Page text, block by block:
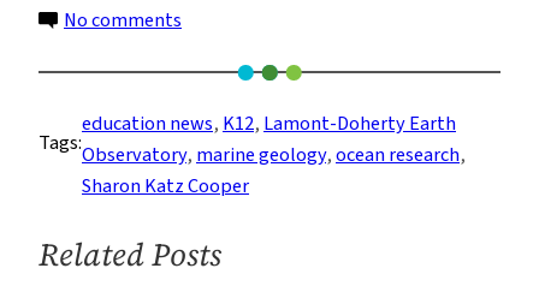
No comments
Program
Connects
Educators
Worldwide
Ocean
Science
Tags:
education news, K12, Lamont-Doherty Earth
Observatory, marine geology, ocean research
Sharon Katz Cooper
Related Posts